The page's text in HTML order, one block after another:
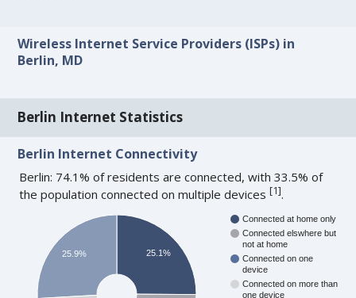
Wireless Internet Service Providers (ISPs) in
Berlin, MD
Berlin Internet Statistics
Berlin Internet Connectivity
Berlin: 74.1% of residents are connected, with 33.5% of
the population connected on multiple devices[1].
Connected at home only
Connected elswhere but
not at home
Connected on one
device
Connected on more than
one device
25.1%
25.9%